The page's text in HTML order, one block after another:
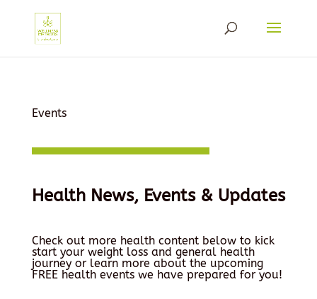
Events
Health News, Events & Updates
Check out more health content below to kick
start your weight loss and general health
journey or learn more about the upcoming
FREE health events we have prepared for you!